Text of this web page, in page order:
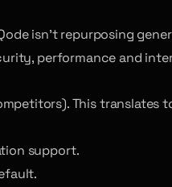
isn’t repurposing
performance and
This translates
support.